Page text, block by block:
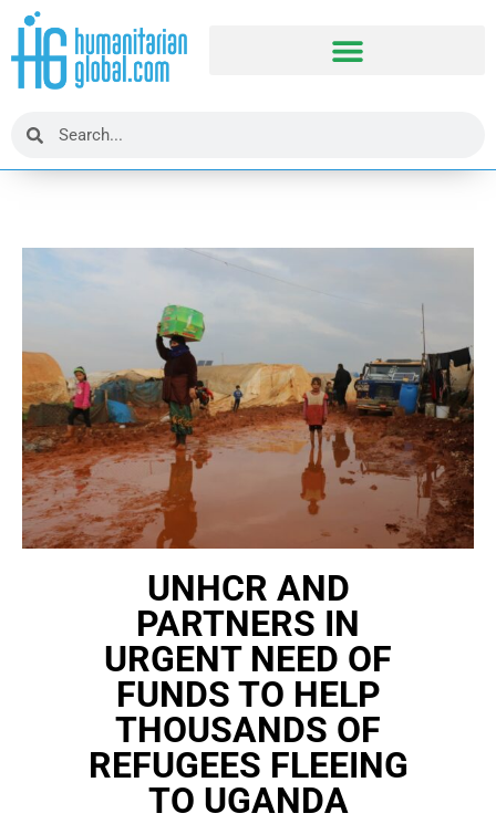
UNHCR AND
PARTNERS IN
URGENT NEED OF
FUNDS TO HELP
THOUSANDS OF
REFUGEES FLEEING
TO UGANDA